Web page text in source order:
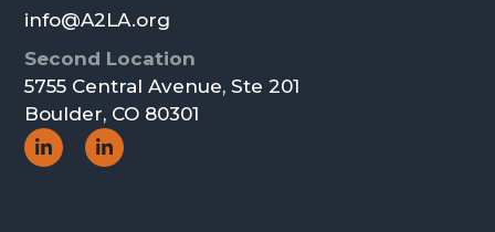
info@A2LA.org
Second Location
5755 Central Avenue, Ste 201
Boulder, CO 80301
Social Social